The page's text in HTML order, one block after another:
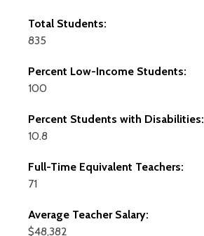
Total Students:
835
Percent Low-Income Students:
100
Percent Students with Disabilities:
10.8
Full-Time Equivalent Teachers:
71
Average Teacher Salary:
$48,382